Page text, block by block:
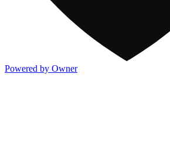
Powered by Owner